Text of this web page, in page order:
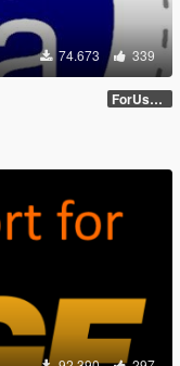
74.673 339
ForUsers_JM36-v20230826.0-Stable